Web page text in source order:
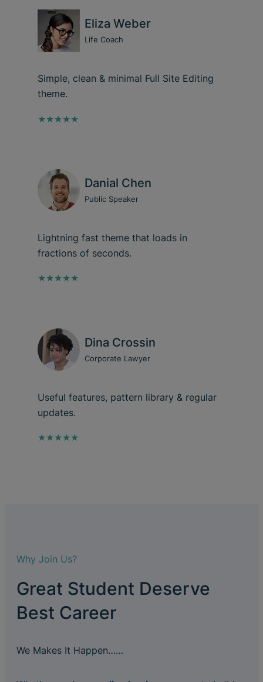
Eliza Weber
Life Coach
Simple, clean & minimal Full Site Editing
theme.
★★★★★
Danial Chen
Public Speaker
Lightning fast theme that loads in
fractions of seconds.
★★★★★
Dina Crossin
Corporate Lawyer
Useful features, pattern library & regular
updates.
★★★★★
Why Join Us?
Great Student Deserve
Best Career
We Makes It Happen……